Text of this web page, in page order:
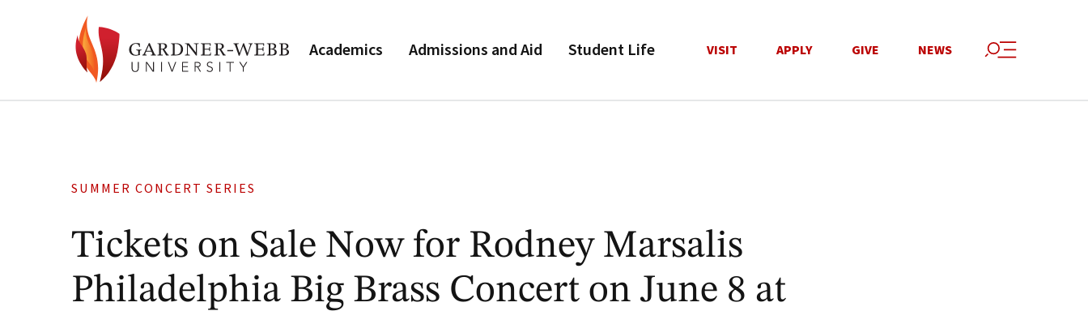
Academics Admissions and Aid Student Life VISIT APPLY GIVE NEWS
SUMMER CONCERT SERIES
Tickets on Sale Now for Rodney Marsalis
Philadelphia Big Brass Concert on June 8 at